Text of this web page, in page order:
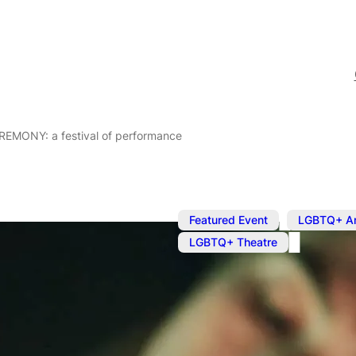
a festival of performance
Featured Event , LGBTQ+
LGBTQ+ Theatre
Apr 26, 2025@ 11:00 am
Future Ritual